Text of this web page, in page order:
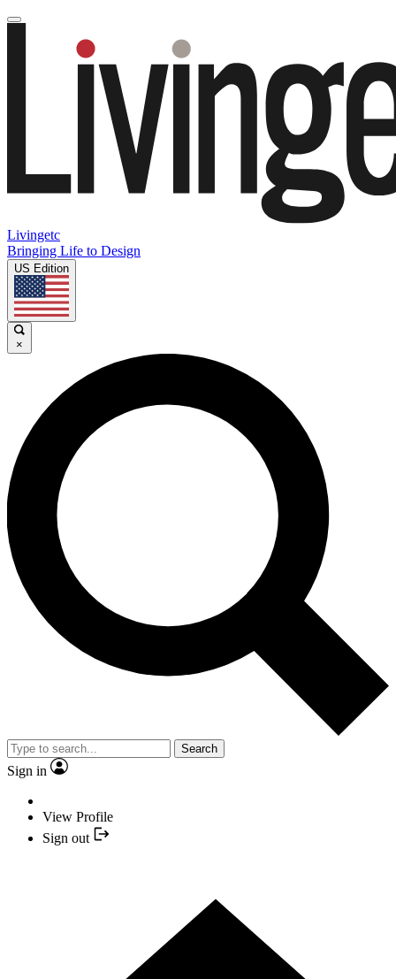
Livingetc
Bringing Life to Design
US Edition
×
Search
Sign in
View Profile
Sign out